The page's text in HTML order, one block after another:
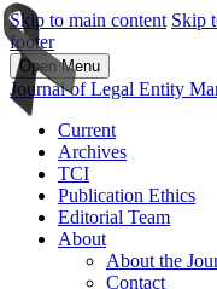
Skip to main content Skip
footer
Open Menu
Journal of Legal Entity
Current
Archives
TCI
Publication Ethics
Editorial Team
About
About the
Contact